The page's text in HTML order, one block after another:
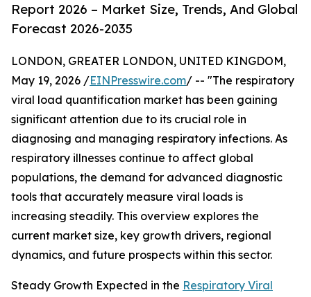
Report 2026 – Market Size, Trends, And Global
Forecast 2026-2035
LONDON, GREATER LONDON, UNITED KINGDOM,
May 19, 2026 /EINPresswire.com/ -- "The respiratory
viral load quantification market has been gaining
significant attention due to its crucial role in
diagnosing and managing respiratory infections. As
respiratory illnesses continue to affect global
populations, the demand for advanced diagnostic
tools that accurately measure viral loads is
increasing steadily. This overview explores the
current market size, key growth drivers, regional
dynamics, and future prospects within this sector.
Steady Growth Expected in the Respiratory Viral